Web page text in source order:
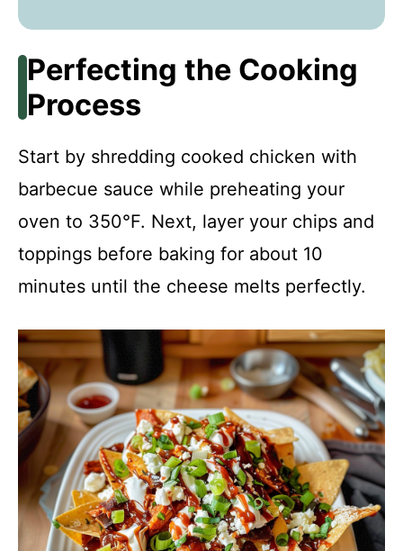
Perfecting the Cooking
Process
Start by shredding cooked chicken with
barbecue sauce while preheating your
oven to 350°F. Next, layer your chips and
toppings before baking for about 10
minutes until the cheese melts perfectly.